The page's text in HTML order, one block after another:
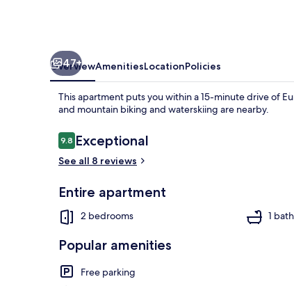
Exterior
47+
OverviewAmenitiesLocationPolicies
This apartment puts you within a 15-minute drive of
and mountain biking and waterskiing are nearby.
Reviews
9.89.8 out of 10
Exceptional
See all 8 reviews
Entire apartment
2 bedrooms 1
Popular amenities
Free parking